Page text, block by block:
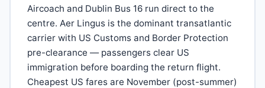
Aircoach and Dublin Bus 16 run direct to the
centre. Aer Lingus is the dominant transatlantic
carrier with US Customs and Border Protection
pre-clearance — passengers clear US
immigration before boarding the return flight.
Cheapest US fares are November (post-summer)